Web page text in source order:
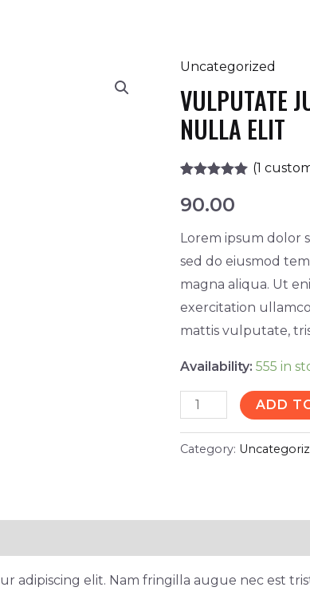
Uncategorized
VULPUTATE
NULLA ELIT
out of 5
based on
rating
(1
90.00
Lorem ipsum dolor
sed do eiusmod
magna aliqua. Ut
exercitation
mattis vulputate,
Availability: 555 in
Vulputate
justo
consectetur
nulla
elit
ADD
Category:
adipiscing elit. Nam fringilla augue nec est